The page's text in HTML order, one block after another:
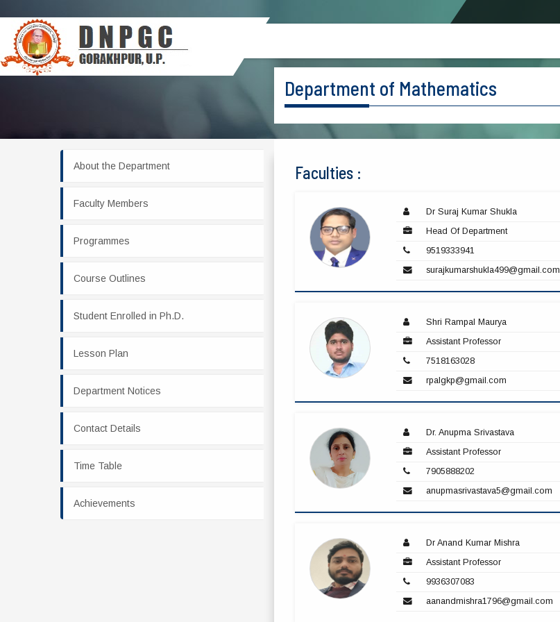
Department of Mathematics
About the Department
Faculty Members
Programmes
Course Outlines
Student Enrolled in Ph.D.
Lesson Plan
Department Notices
Contact Details
Time Table
Achievements
Faculties :
Dr Suraj Kumar Shukla
Head Of Department
9519333941
surajkumarshukla499@gmail.com
Shri Rampal Maurya
Assistant Professor
7518163028
rpalgkp@gmail.com
Dr. Anupma Srivastava
Assistant Professor
7905888202
anupmasrivastava5@gmail.com
Dr Anand Kumar Mishra
Assistant Professor
9936307083
aanandmishra1796@gmail.com